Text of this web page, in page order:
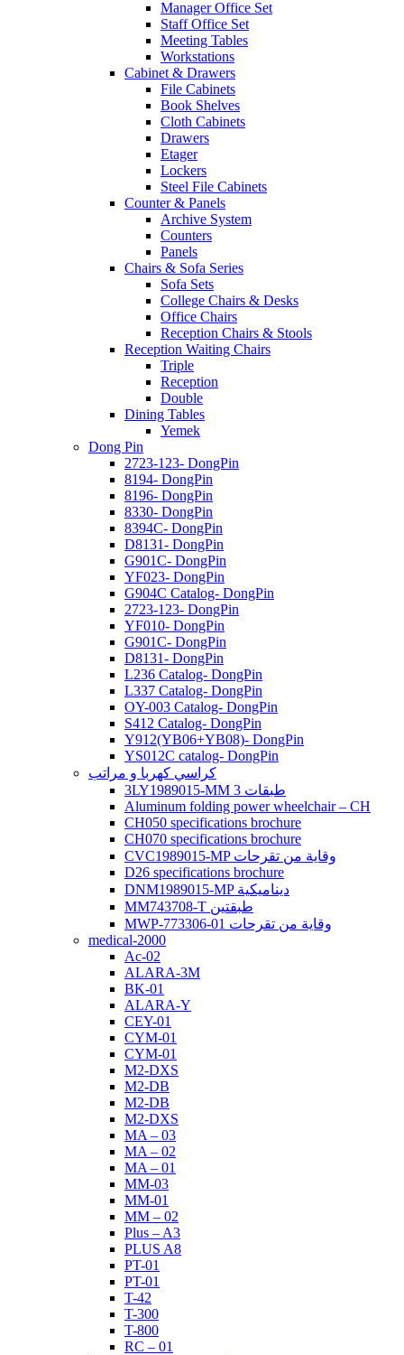
Manager Office Set
Staff Office Set
Meeting Tables
Workstations
Cabinet & Drawers
File Cabinets
Book Shelves
Cloth Cabinets
Drawers
Etager
Lockers
Steel File Cabinets
Counter & Panels
Archive System
Counters
Panels
Chairs & Sofa Series
Sofa Sets
College Chairs & Desks
Office Chairs
Reception Chairs & Stools
Reception Waiting Chairs
Triple
Reception
Double
Dining Tables
Yemek
Dong Pin
2723-123- DongPin
8194- DongPin
8196- DongPin
8330- DongPin
8394C- DongPin
D8131- DongPin
G901C- DongPin
YF023- DongPin
G904C Catalog- DongPin
2723-123- DongPin
YF010- DongPin
G901C- DongPin
D8131- DongPin
L236 Catalog- DongPin
L337 Catalog- DongPin
OY-003 Catalog- DongPin
S412 Catalog- DongPin
Y912(YB06+YB08)- DongPin
YS012C catalog- DongPin
كراسي كهربا و مراتب
3LY1989015-MM 3 طبقات
Aluminum folding power wheelchair – CH
CH050 specifications brochure
CH070 specifications brochure
CVC1989015-MP وقاية من تقرحات
D26 specifications brochure
DNM1989015-MP ديناميكية
MM743708-T طبقتين
MWP-773306-01 وقاية من تقرحات
medical-2000
Ac-02
ALARA-3M
BK-01
ALARA-Y
CEY-01
CYM-01
CYM-01
M2-DXS
M2-DB
M2-DB
M2-DXS
MA – 03
MA – 02
MA – 01
MM-03
MM-01
MM – 02
Plus – A3
PLUS A8
PT-01
PT-01
T-42
T-300
T-800
RC – 01